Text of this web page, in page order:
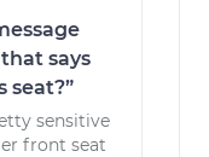
says
seat?”
sensitive
front seat